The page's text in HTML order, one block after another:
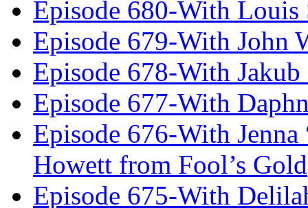
Episode 680-With Louis
Episode 679-With John
Episode 678-With Jakub
Episode 677-With
Episode 676-With
Howett from Fool’s Gold
Episode 675-With